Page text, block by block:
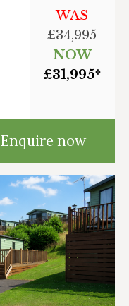
WAS
£34,995
NOW
£31,995*
Enquire now